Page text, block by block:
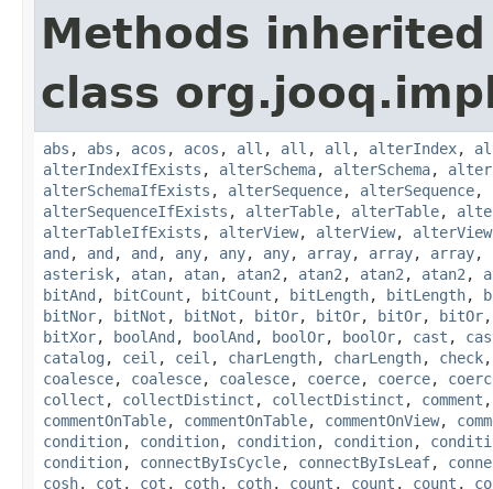
Methods
class
abs , abs , acos , acos , all , all , all , alterIndex,
alterIndexIfExists , alterSchema, alterSchema,
alterSchemaIfExists , alterSequence, alterSequence,
alterSequenceIfExists , alterTable, alterTable,
alterTableIfExists , alterView, alterView, alterView
and , and , and , any, any, any, array, array, array,
asterisk, atan, atan, atan2 , atan2 , atan2 , atan2 ,
bitAnd , bitCount , bitCount , bitLength, bitLength,
bitNor, bitNot , bitNot , bitOr, bitOr, bitOr, bitOr
bitXor, boolAnd , boolAnd , boolOr, boolOr, cast ,
catalog , ceil , ceil , charLength, charLength, check
coalesce, coalesce, coalesce, coerce, coerce,
collect , collectDistinct , collectDistinct , comment
commentOnTable, commentOnTable, commentOnView,
condition, condition, condition, condition,
condition, connectByIsCycle, connectByIsLeaf,
cosh, cot , cot , coth, coth, count , count , count ,